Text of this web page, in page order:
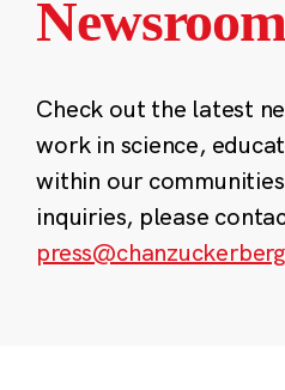
Newsroom
Check out the latest
work in science,
within our
inquiries, please